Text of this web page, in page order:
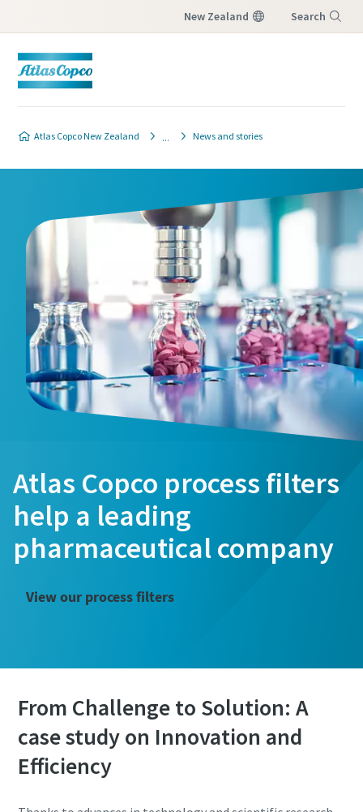
New Zealand Search
Atlas Copco New Zealand News and stories
Atlas Copco process filters
help a leading
pharmaceutical company
View our process filters
From Challenge to Solution: A
case study on Innovation and
Efficiency